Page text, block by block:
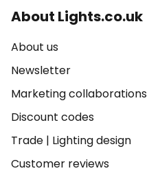
About Lights.co.uk
About us
Newsletter
Marketing collaborations
Discount codes
Trade | Lighting design
Customer reviews